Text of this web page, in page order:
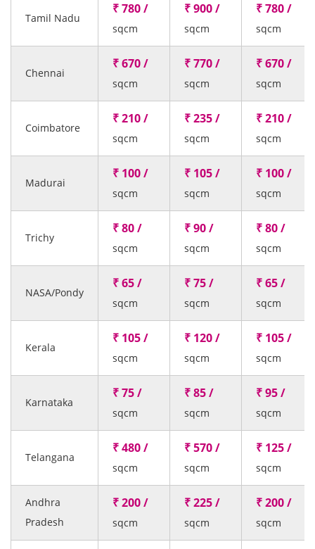
Tamil Nadu
₹ 780 /
sqcm
₹ 900 /
sqcm
₹ 780 /
sqcm
Chennai
₹ 670 /
sqcm
₹ 770 /
sqcm
₹ 670 /
sqcm
Coimbatore
₹ 210 /
sqcm
₹ 235 /
sqcm
₹ 210 /
sqcm
Madurai
₹ 100 /
sqcm
₹ 105 /
sqcm
₹ 100 /
sqcm
Trichy
₹ 80 /
sqcm
₹ 90 /
sqcm
₹ 80 /
sqcm
NASA/Pondy
₹ 65 /
sqcm
₹ 75 /
sqcm
₹ 65 /
sqcm
Kerala
₹ 105 /
sqcm
₹ 120 /
sqcm
₹ 105 /
sqcm
Karnataka
₹ 75 /
sqcm
₹ 85 /
sqcm
₹ 95 /
sqcm
Telangana
₹ 480 /
sqcm
₹ 570 /
sqcm
₹ 125 /
sqcm
Andhra
Pradesh
₹ 200 /
sqcm
₹ 225 /
sqcm
₹ 200 /
sqcm